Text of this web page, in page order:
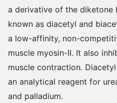
a derivative of the diketone
known as diacetyl and
a low-affinity, non-
muscle myosin-II. It also
muscle contraction.
an analytical reagent for
and palladium.